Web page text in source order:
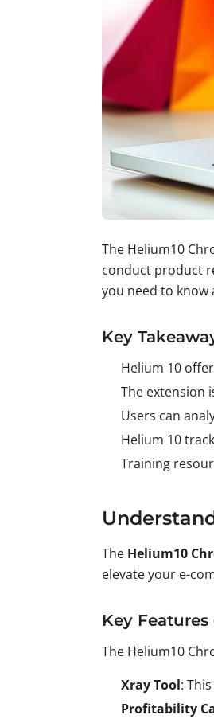
The Helium10
conduct product
you need to know
Key
Helium 10
The extension
Users can
Helium 10
Training
The Helium10
elevate your e-
Key
The Helium10
Xray Tool:
Profitability